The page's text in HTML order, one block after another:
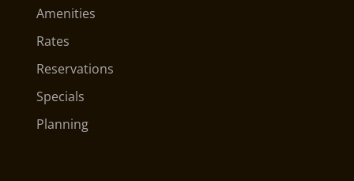
Amenities
Rates
Reservations
Specials
Planning